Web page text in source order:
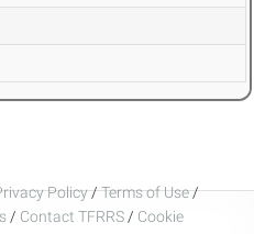
Policy/Terms of Use/
/ Contact TFRRS / Cookie